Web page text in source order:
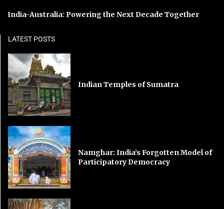
India-Australia: Powering the Next Decade Together
LATEST POSTS
Indian Temples of Sumatra
Namghar: India’s Forgotten Model of
Participatory Democracy